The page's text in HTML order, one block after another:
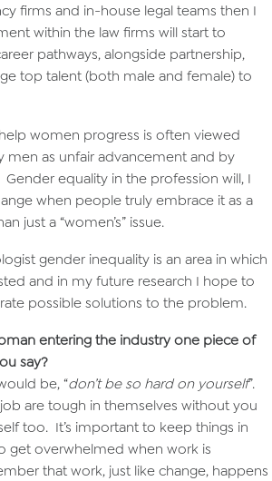
firms and in-house legal teams then I
within the law firms will start to
pathways, alongside partnership,
top talent (both male and female) to
women progress is often viewed
men as unfair advancement and by
equality in the profession will, I
when people truly embrace it as a
just a “women’s” issue.
gender inequality is an area in which
and in my future research I hope to
possible solutions to the problem.
entering the industry one piece of
say?
be, “don’t be so hard on yourself”.
are tough in themselves without you
too. It’s important to keep things in
get overwhelmed when work is
that work, just like change, happens